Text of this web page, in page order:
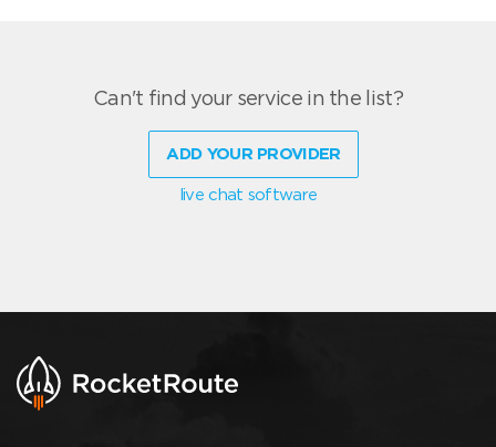
Can't find your service in the list?
ADD YOUR PROVIDER
live chat software